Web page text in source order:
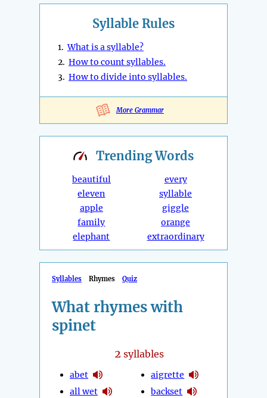
Syllable Rules
1.What is a syllable?
2. How to count syllables.
3. How to divide into syllables.
More Grammar
TrendingWords
beautiful
eleven
apple
family
elephant
every
syllable
giggle
orange
extraordinary
Syllables Rhymes Quiz
What rhymes with
spinet
2 syllables
abet
all wet
aigrette
backset